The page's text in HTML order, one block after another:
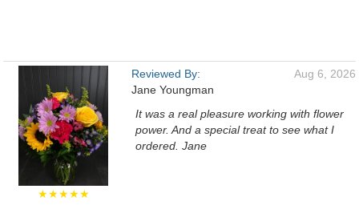
★★★★★
Reviewed By:
Jane Youngman
Aug 6, 2026
It was a real pleasure working with flower
power. And a special treat to see what I
ordered. Jane